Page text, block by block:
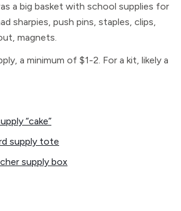
a big basket with school supplies for
sharpies, push pins, staples, clips,
magnets.
a minimum of $1-2. For a kit, likely a
“cake”
supply tote
supply box